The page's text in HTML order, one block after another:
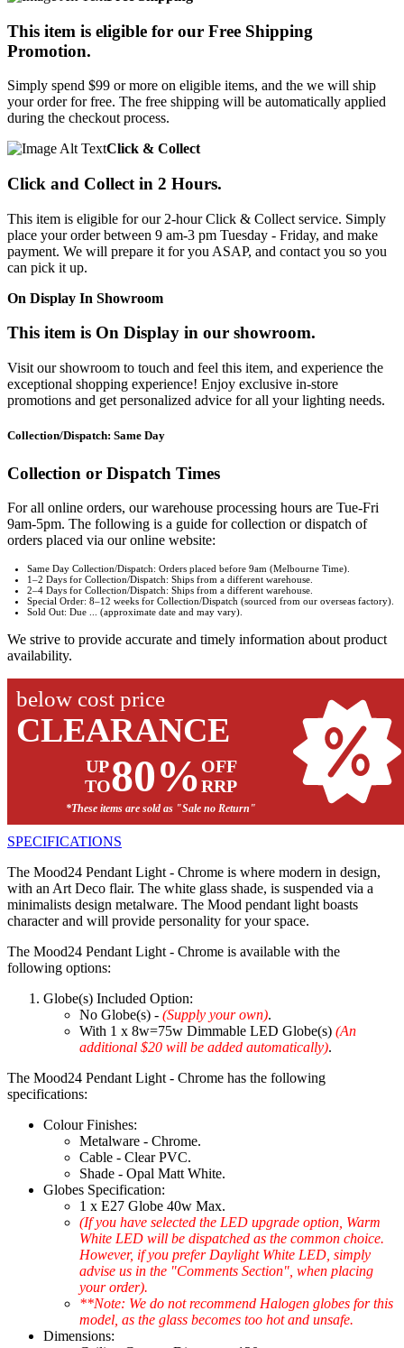
This item is eligible for our Free Shipping
Promotion.
Simply spend $99 or more on eligible items, and the we will ship
your order for free. The free shipping will be automatically applied
during the checkout process.
Click & Collect
Click and Collect in 2 Hours.
This item is eligible for our 2-hour Click & Collect service. Simply
place your order between 9 am-3 pm Tuesday - Friday, and make
payment. We will prepare it for you ASAP, and contact you so you
can pick it up.
On Display In Showroom
This item is On Display in our showroom.
Visit our showroom to touch and feel this item, and experience the
exceptional shopping experience! Enjoy exclusive in-store
promotions and get personalized advice for all your lighting needs.
Collection/Dispatch: Same Day
Collection or Dispatch Times
For all online orders, our warehouse processing hours are Tue-Fri
9am-5pm. The following is a guide for collection or dispatch of
orders placed via our online website:
Same Day Collection/Dispatch: Orders placed before 9am (Melbourne Time).
1–2 Days for Collection/Dispatch: Ships from a different warehouse.
2–4 Days for Collection/Dispatch: Ships from a different warehouse.
Special Order: 8–12 weeks for Collection/Dispatch (sourced from our overseas factory).
Sold Out: Due ... (approximate date and may vary).
We strive to provide accurate and timely information about product
availability.
below cost price
CLEARANCE
UP
TO80% OFF
RRP
*These items are sold as "Sale no Return"
SPECIFICATIONS
The Mood24 Pendant Light - Chrome is where modern in design,
with an Art Deco flair. The white glass shade, is suspended via a
minimalists design metalware. The Mood pendant light boasts
character and will provide personality for your space.
The Mood24 Pendant Light - Chrome is available with the
following options:
Globe(s) Included Option:
No Globe(s) - (Supply your own).
With 1 x 8w=75w Dimmable LED Globe(s) (An
additional $20 will be added automatically).
The Mood24 Pendant Light - Chrome has the following
specifications:
Colour Finishes:
Metalware - Chrome.
Cable - Clear PVC.
Shade - Opal Matt White.
Globes Specification:
1 x E27 Globe 40w Max.
(If you have selected the LED upgrade option, Warm
White LED will be dispatched as the common choice.
However, if you prefer Daylight White LED, simply
advise us in the "Comments Section", when placing
your order).
**Note: We do not recommend Halogen globes for this
model, as the glass becomes too hot and unsafe.
Dimensions: